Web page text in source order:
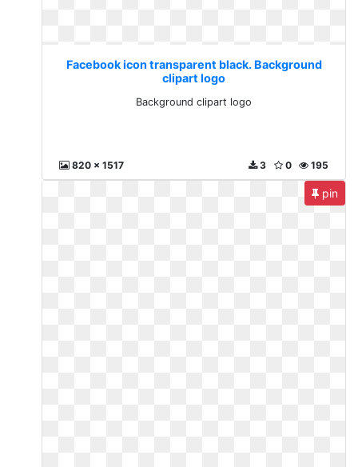
Facebook icon transparent black. Background
clipart logo
Background clipart logo
820 x 1517 195
0
3
pin